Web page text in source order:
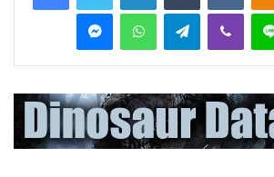
MessengerWhatsAppTelegramViber